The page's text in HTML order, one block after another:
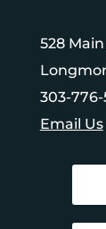
528
303-776-
Email Us